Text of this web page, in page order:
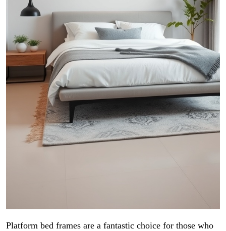
Platform bed frames are a fantastic choice for those who